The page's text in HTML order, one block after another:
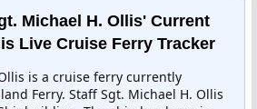
Michael H. Ollis' Current
Live Cruise Ferry Tracker
is a cruise ferry currently
Ferry. Staff Sgt. Michael H. Ollis